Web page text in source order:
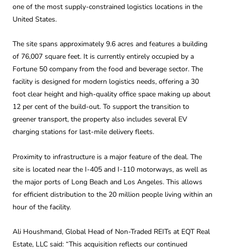
one of the most supply-constrained logistics locations in the
United States.
The site spans approximately 9.6 acres and features a building
of 76,007 square feet. It is currently entirely occupied by a
Fortune 50 company from the food and beverage sector. The
facility is designed for modern logistics needs, offering a 30
foot clear height and high-quality office space making up about
12 per cent of the build-out. To support the transition to
greener transport, the property also includes several EV
charging stations for last-mile delivery fleets.
Proximity to infrastructure is a major feature of the deal. The
site is located near the I-405 and I-110 motorways, as well as
the major ports of Long Beach and Los Angeles. This allows
for efficient distribution to the 20 million people living within an
hour of the facility.
Ali Houshmand, Global Head of Non-Traded REITs at EQT Real
Estate, LLC said: “This acquisition reflects our continued